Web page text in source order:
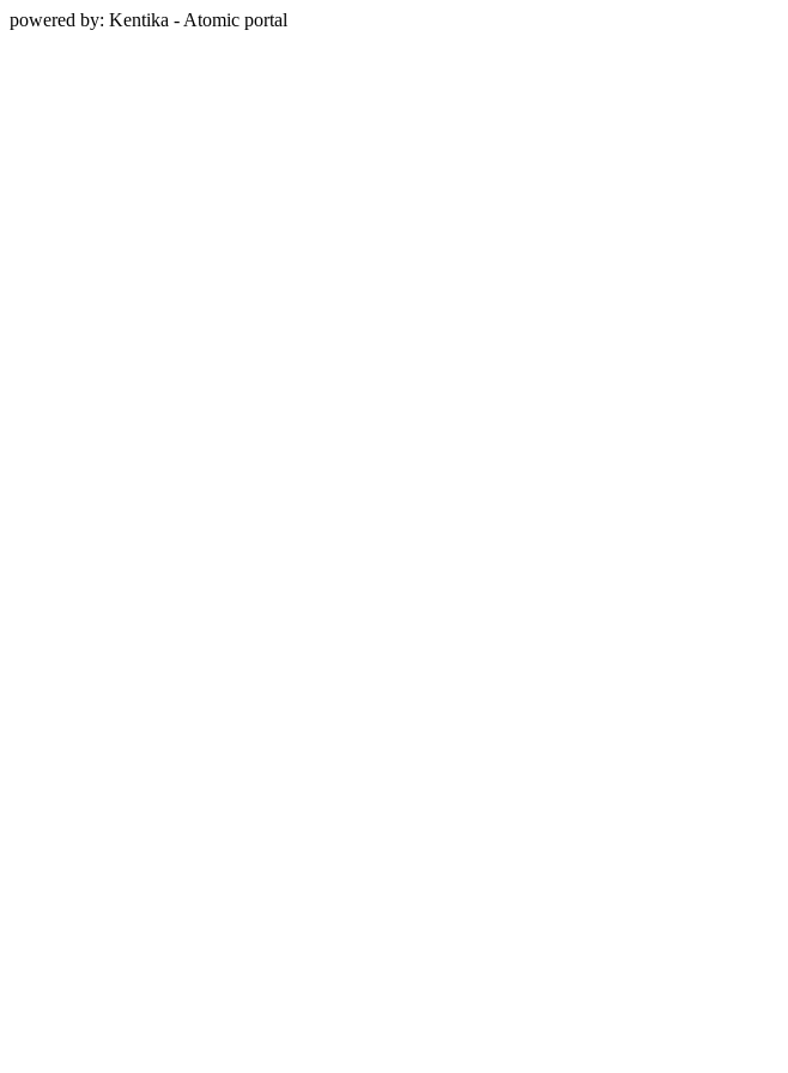
powered by: Kentika - Atomic portal